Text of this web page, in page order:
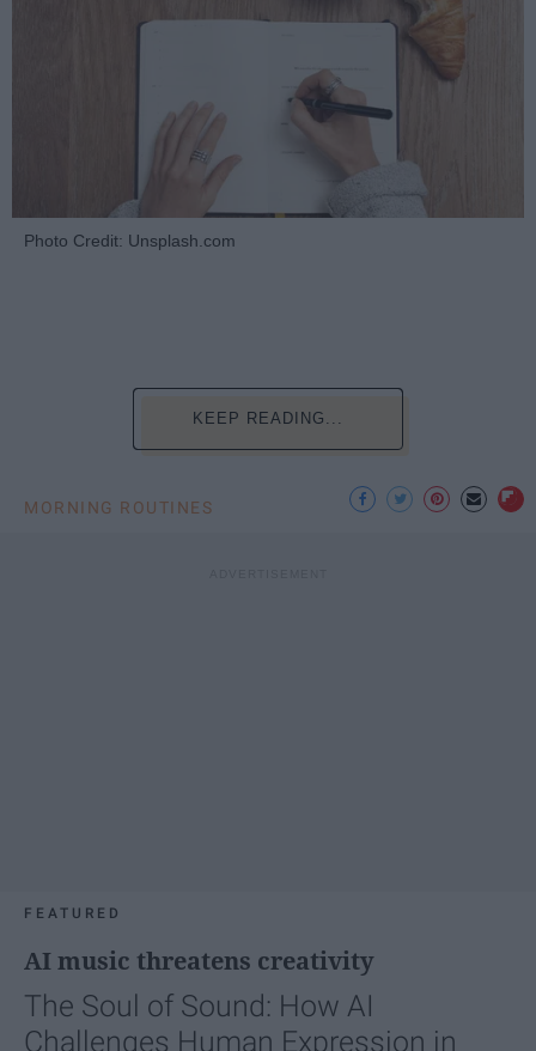
Photo Credit: Unsplash.com
KEEP READING...
MORNING ROUTINES
FEATURED
AI music threatens creativity
The Soul of Sound: How AI
Challenges Human Expression in